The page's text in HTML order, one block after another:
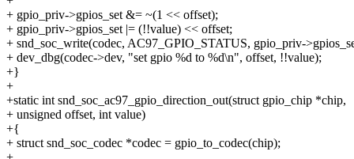
+ gpio_priv->gpios_set &= ~(1 << offset);
+ gpio_priv->gpios_set |= (!!value) << offset;
+ snd_soc_write(codec, AC97_GPIO_STATUS, gpio_priv-
+ dev_dbg(codec->dev, "set gpio %d to %d\n", offset, !!value);
+}
+
+static int snd_soc_ac97_gpio_direction_out(struct gpio_chip *chip,
+ unsigned offset, int value)
+{
+ struct snd_soc_codec *codec = gpio_to_codec(chip);